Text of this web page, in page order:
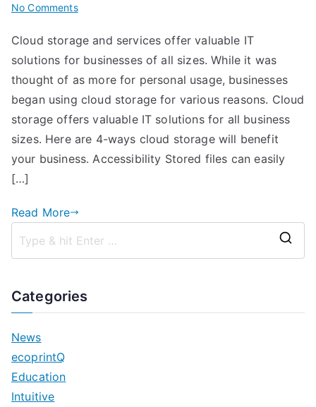
No Commentson
Advantages
“The
Cloud”
Brings
Business
Cloud storage and services offer valuable IT
solutions for businesses of all sizes. While it was
thought of as more for personal usage, businesses
began using cloud storage for various reasons. Cloud
storage offers valuable IT solutions for all business
sizes. Here are 4-ways cloud storage will benefit
your business. Accessibility Stored files can easily
[…]
Read More
Categories
News
ecoprintQ
Education
Intuitive